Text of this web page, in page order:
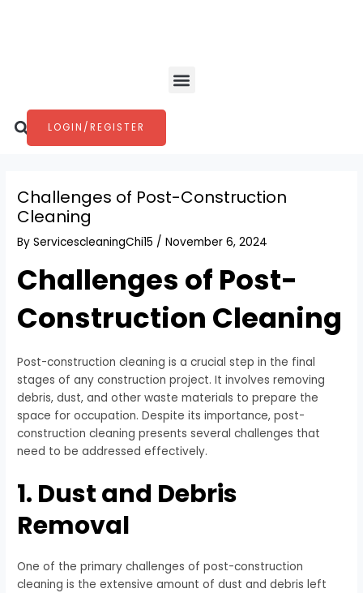
Menu
Search
LOGIN/REGISTER
Challenges of Post-Construction
Cleaning
ByServicescleaningChi15 /November 6, 2024
Challenges of Post-
Construction Cleaning
Post-construction cleaning is a crucial step in the final
stages of any construction project. It involves removing
debris, dust, and other waste materials to prepare the
space for occupation. Despite its importance, post-
construction cleaning presents several challenges that
need to be addressed effectively.
1. Dust and Debris
Removal
One of the primary challenges of post-construction
cleaning is the extensive amount of dust and debris left